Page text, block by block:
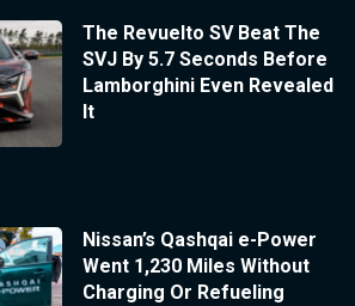
The Revuelto SV Beat The
SVJ By 5.7 Seconds Before
Lamborghini Even Revealed
It
Nissan’s Qashqai e-Power
Went 1,230 Miles Without
Charging Or Refueling